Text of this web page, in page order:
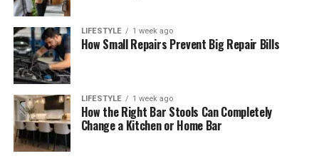
LIFESTYLE 1 week ago
How Small Repairs Prevent Big Repair Bills
LIFESTYLE 1 week ago
How the Right Bar Stools Can Completely
Change a Kitchen or Home Bar